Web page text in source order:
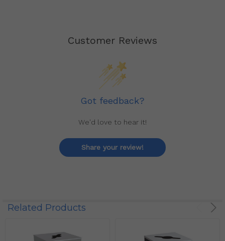
Customer Reviews
Got feedback?
We'd love to hear it!
Share your review!
Related Products